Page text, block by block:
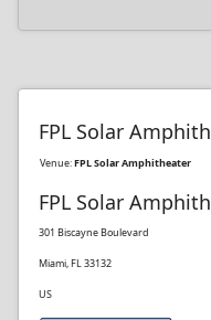
FPL Solar
Venue:FPL Solar Amphitheater
FPL Solar
301 Biscayne Boulevard
Miami, FL 33132
US